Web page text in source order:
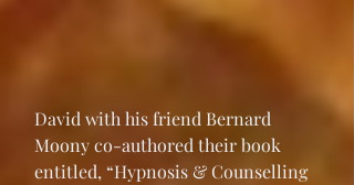
David with his friend Bernard
Moony co-authored their book
entitled, “Hypnosis & Counselling